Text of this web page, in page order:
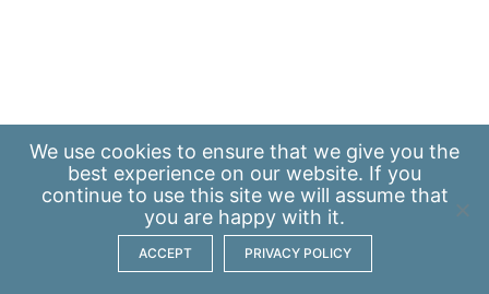
We use cookies to ensure that we give you the
best experience on our website. If you
continue to use this site we will assume that
you are happy with it.
ACCEPT PRIVACY POLICY